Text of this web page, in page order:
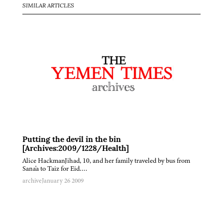
SIMILAR ARTICLES
Putting the devil in the bin
[Archives:2009/1228/Health]
Alice HackmanJihad, 10, and her family traveled by bus from
Sana'a to Taiz for Eid….
archiveJanuary 26 2009